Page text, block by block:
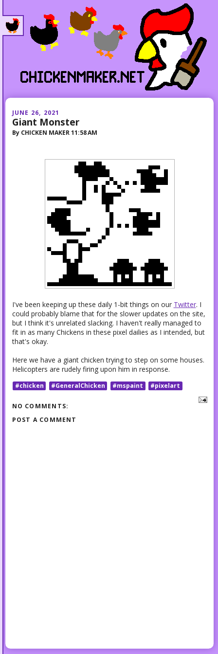
JUNE 26, 2021
Giant Monster
By CHICKEN MAKER 11:58 AM
I've been keeping up these daily 1-bit things on our Twitter. I
could probably blame that for the slower updates on the site,
but I think it's unrelated slacking. I haven't really managed to
fit in as many Chickens in these pixel dailies as I intended, but
that's okay.
Here we have a giant chicken trying to step on some houses.
Helicopters are rudely firing upon him in response.
#chicken #GeneralChicken #mspaint #pixelart
NO COMMENTS:
POST A COMMENT